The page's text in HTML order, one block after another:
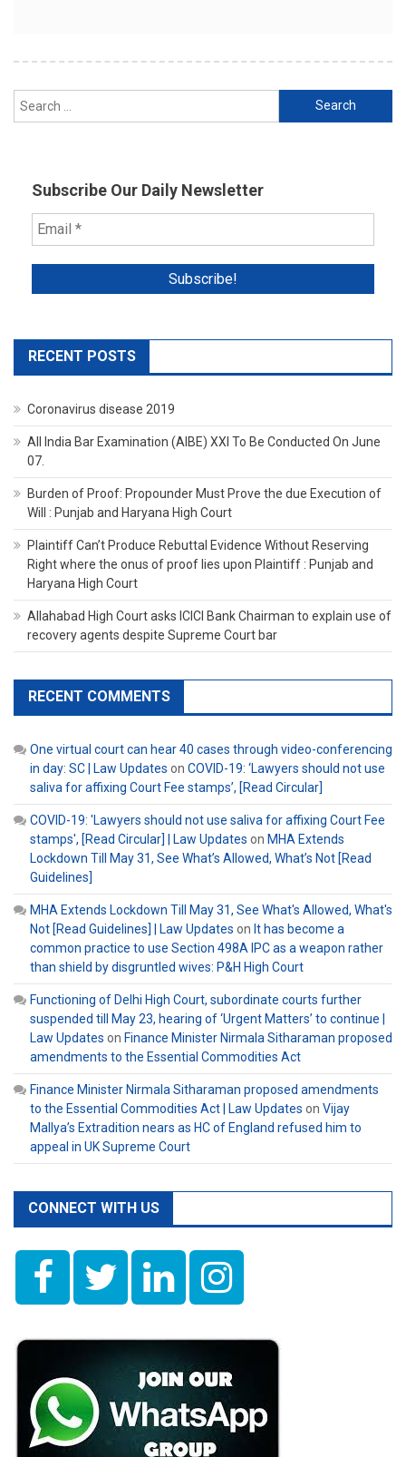
Search
for:
Subscribe Our Daily Newsletter
RECENT POSTS
Coronavirus disease 2019
All India Bar Examination (AIBE) XXI To Be Conducted On June
07.
Burden of Proof: Propounder Must Prove the due Execution of
Will : Punjab and Haryana High Court
Plaintiff Can’t Produce Rebuttal Evidence Without Reserving
Right where the onus of proof lies upon Plaintiff : Punjab and
Haryana High Court
Allahabad High Court asks ICICI Bank Chairman to explain use of
recovery agents despite Supreme Court bar
RECENT COMMENTS
One virtual court can hear 40 cases through video-conferencing
in day: SC | Law Updates on COVID-19: ‘Lawyers should not use
saliva for affixing Court Fee stamps’, [Read Circular]
COVID-19: 'Lawyers should not use saliva for affixing Court Fee
stamps', [Read Circular] | Law Updates on MHA Extends
Lockdown Till May 31, See What’s Allowed, What’s Not [Read
Guidelines]
MHA Extends Lockdown Till May 31, See What's Allowed, What's
Not [Read Guidelines] | Law Updates on It has become a
common practice to use Section 498A IPC as a weapon rather
than shield by disgruntled wives: P&H High Court
Functioning of Delhi High Court, subordinate courts further
suspended till May 23, hearing of ‘Urgent Matters’ to continue |
Law Updates on Finance Minister Nirmala Sitharaman proposed
amendments to the Essential Commodities Act
Finance Minister Nirmala Sitharaman proposed amendments
to the Essential Commodities Act | Law Updates on Vijay
Mallya’s Extradition nears as HC of England refused him to
appeal in UK Supreme Court
CONNECT WITH US